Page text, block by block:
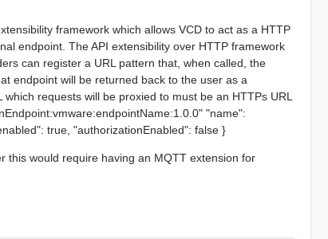
framework which allows VCD to act as a HTTP
endpoint. The API extensibility over HTTP framework
can register a URL pattern that, when called, the
endpoint will be returned back to the user as a
requests will be proxied to must be an HTTPs URL
"name":
true, "authorizationEnabled": false }
this would require having an MQTT extension for